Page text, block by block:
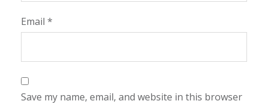
Email *
Save my name, email, and website in this browser